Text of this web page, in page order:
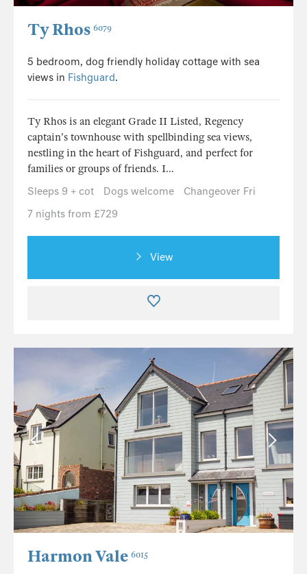
Ty Rhos 6079
5 bedroom, dog friendly holiday cottage with sea
views in Fishguard.
Ty Rhos is an elegant Grade II Listed, Regency
captain's townhouse with spellbinding sea views,
nestling in the heart of Fishguard, and perfect for
families or groups of friends. I...
Sleeps 9 + cot
Dogs welcome
Changeover Fri
7 nights from £729
View
Harmon Vale 6015